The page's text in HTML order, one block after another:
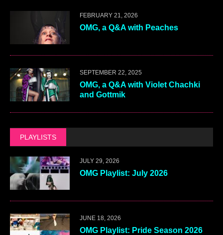
FEBRUARY 21, 2026
OMG, a Q&A with Peaches
SEPTEMBER 22, 2025
OMG, a Q&A with Violet Chachki
and Gottmik
PLAYLISTS
JULY 29, 2026
OMG Playlist: July 2026
JUNE 18, 2026
OMG Playlist: Pride Season 2026